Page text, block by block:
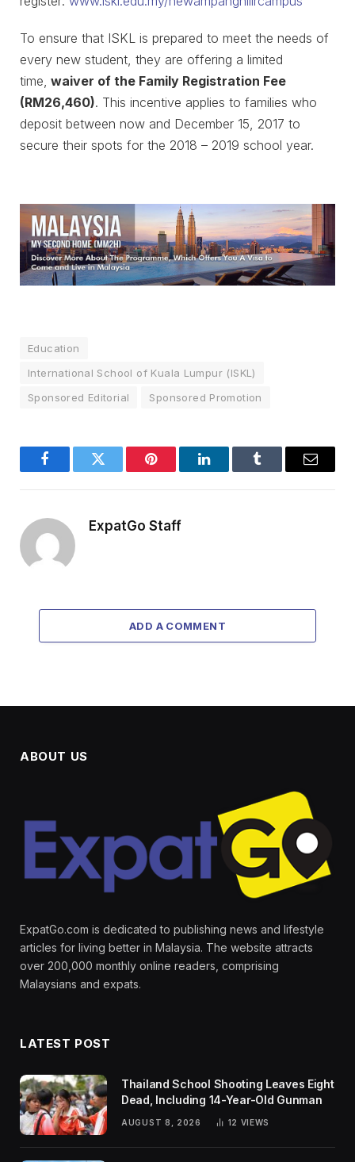
To ensure that ISKL is prepared to meet the needs of
every new student, they are offering a limited
time, waiver of the Family Registration Fee
(RM26,460). This incentive applies to families who
deposit between now and December 15, 2017 to
secure their spots for the 2018 – 2019 school year.
Education
International School of Kuala Lumpur (ISKL)
Sponsored Editorial
Sponsored Promotion
FacebookTwitter Pinterest LinkedInTumblr Email
ExpatGo Staff
ADD A COMMENT
ABOUT US
ExpatGo.com is dedicated to publishing news and lifestyle
articles for living better in Malaysia. The website attracts
over 200,000 monthly online readers, comprising
Malaysians and expats.
LATEST POST
Thailand School Shooting Leaves Eight
Dead, Including 14-Year-Old Gunman
AUGUST 8, 2026 12 VIEWS